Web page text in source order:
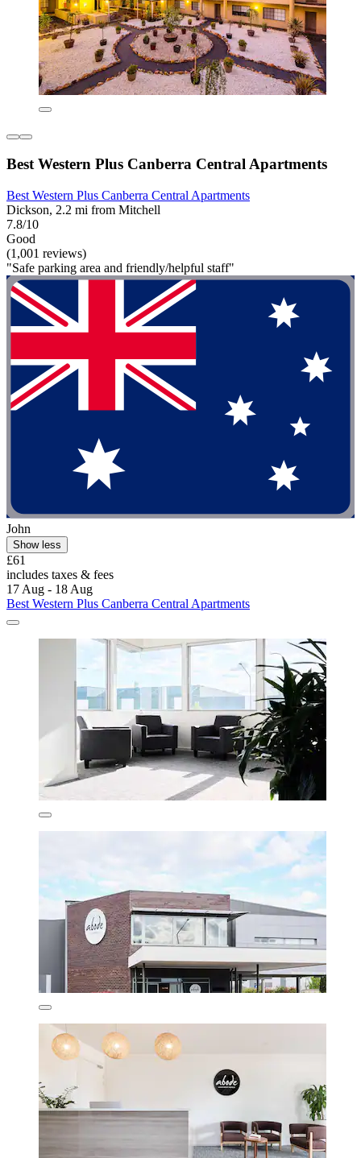
Best Western Plus Canberra Central Apartments
Best Western Plus Canberra Central Apartments
Dickson, 2.2 mi from Mitchell
7.8/10
Good
(1,001 reviews)
"Safe parking area and friendly/helpful staff"
John
Show less
£61
includes taxes & fees
17 Aug - 18 Aug
Best Western Plus Canberra Central Apartments